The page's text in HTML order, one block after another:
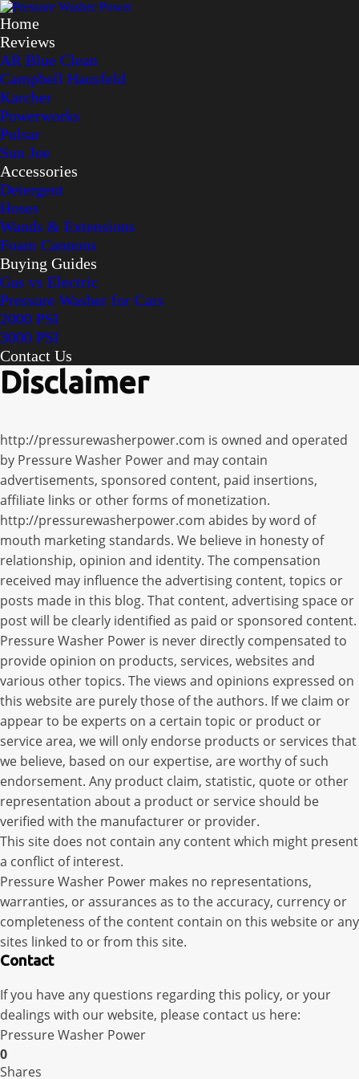
Home
Reviews
AR Blue Clean
Campbell Hausfeld
Karcher
Powerworks
Pulsar
Sun Joe
Accessories
Detergent
Hoses
Wands & Extensions
Foam Cannons
Buying Guides
Gas vs Electric
Pressure Washer for Cars
2000 PSI
3000 PSI
Contact Us
Disclaimer
http://pressurewasherpower.com is owned and operated
by Pressure Washer Power and may contain
advertisements, sponsored content, paid insertions,
affiliate links or other forms of monetization.
http://pressurewasherpower.com abides by word of
mouth marketing standards. We believe in honesty of
relationship, opinion and identity. The compensation
received may influence the advertising content, topics or
posts made in this blog. That content, advertising space or
post will be clearly identified as paid or sponsored content.
Pressure Washer Power is never directly compensated to
provide opinion on products, services, websites and
various other topics. The views and opinions expressed on
this website are purely those of the authors. If we claim or
appear to be experts on a certain topic or product or
service area, we will only endorse products or services that
we believe, based on our expertise, are worthy of such
endorsement. Any product claim, statistic, quote or other
representation about a product or service should be
verified with the manufacturer or provider.
This site does not contain any content which might present
a conflict of interest.
Pressure Washer Power makes no representations,
warranties, or assurances as to the accuracy, currency or
completeness of the content contain on this website or any
sites linked to or from this site.
Contact
If you have any questions regarding this policy, or your
dealings with our website, please contact us here:
Pressure Washer Power
0
Shares